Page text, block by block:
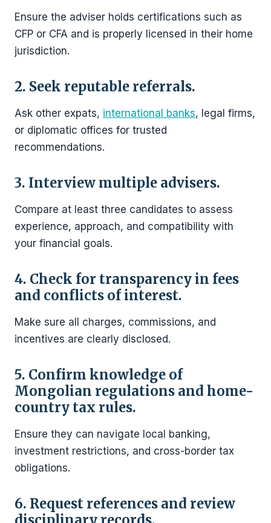
Ensure the adviser holds certifications such as
CFP or CFA and is properly licensed in their home
jurisdiction.
2. Seek reputable referrals.
Ask other expats, international banks, legal firms,
or diplomatic offices for trusted
recommendations.
3. Interview multiple advisers.
Compare at least three candidates to assess
experience, approach, and compatibility with
your financial goals.
4. Check for transparency in fees
and conflicts of interest.
Make sure all charges, commissions, and
incentives are clearly disclosed.
5. Confirm knowledge of
Mongolian regulations and home-
country tax rules.
Ensure they can navigate local banking,
investment restrictions, and cross-border tax
obligations.
6. Request references and review